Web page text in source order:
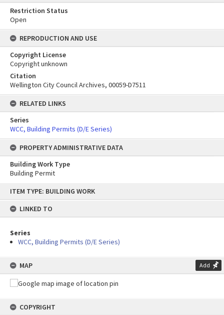
content
ITEM TYPE: BUILDING WORK
LINKED TO
Series
WCC, Building Permits (D/E Series)
MAP Add
COPYRIGHT
Restriction Status
Open
REPRODUCTION AND USE
Copyright License
Copyright unknown
Citation
Wellington City Council Archives, 00059-D7511
RELATED LINKS
Series
WCC, Building Permits (D/E Series)
PROPERTY ADMINISTRATIVE DATA
Building Work Type
Building Permit